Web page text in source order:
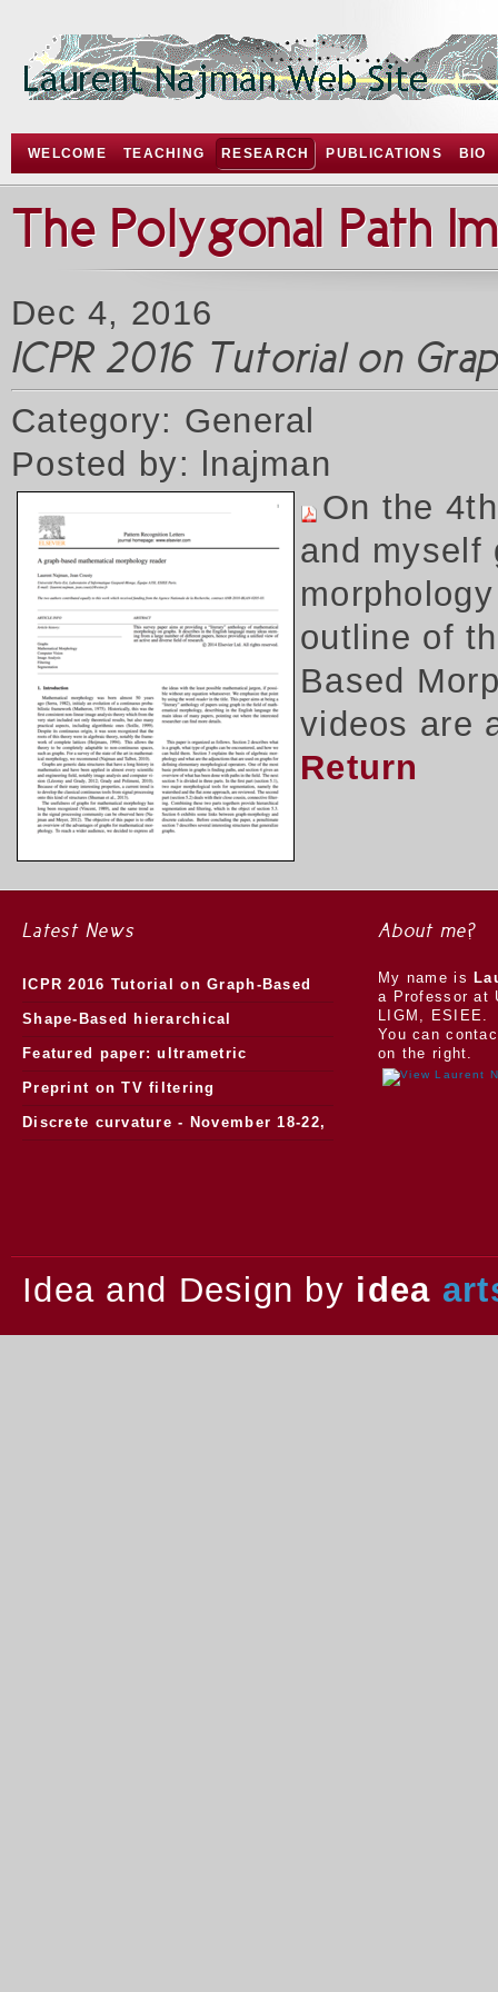
WELCOME TEACHING RESEARCH PUBLICATIONS BIO
The Polygonal Path
Dec 4, 2016
ICPR 2016 Tutorial on
Category: General
Posted by: lnajman
On the
and myself
outline of
Based
videos are
Return
Latest News
ICPR 2016 Tutorial on Graph-Based
Morphology
Shape-Based hierarchical
segmentation
Featured paper: ultrametric
watersheds
Preprint on TV filtering
Discrete curvature - November 18-22,
About me?
My name is
a Professor at
LIGM, ESIEE.
You can
on the right.
Idea and Design by idea